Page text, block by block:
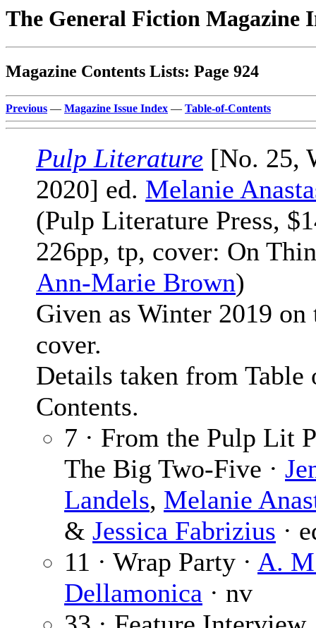
The General Fiction Magazine
Magazine Contents Lists: Page 924
Previous — Magazine Issue Index — Table-of-Contents
Pulp Literature [No. 25,
2020] ed. Melanie
(Pulp Literature Press,
226pp, tp, cover: On
Ann-Marie Brown)
Given as Winter 2019 on
cover.
Details taken from Table
Contents.
7 · From the Pulp Lit
The Big Two-Five ·
Landels, Melanie
& Jessica Fabrizius ·
11 · Wrap Party · A.
Dellamonica · nv